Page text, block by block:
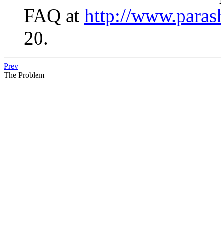
FAQ at http://
20.
Prev
The Problem